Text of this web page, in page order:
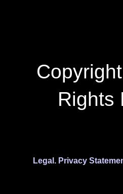
Rights
Legal. Privacy